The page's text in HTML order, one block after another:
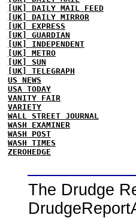
[UK] DAILY MAIL FEED
[UK] DAILY MIRROR
[UK] EXPRESS
[UK] GUARDIAN
[UK] INDEPENDENT
[UK] METRO
[UK] SUN
[UK] TELEGRAPH
US NEWS
USA TODAY
VANITY FAIR
VARIETY
WALL STREET JOURNAL
WASH EXAMINER
WASH POST
WASH TIMES
ZEROHEDGE
The Drudge